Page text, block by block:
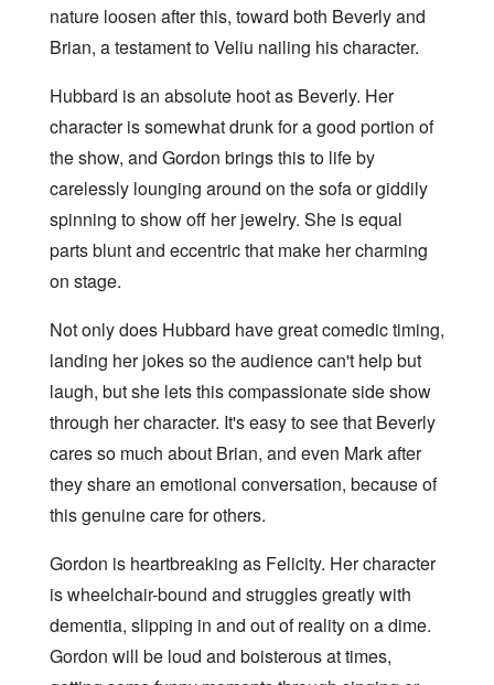
nature loosen after this, toward both Beverly and
Brian, a testament to Veliu nailing his character.
Hubbard is an absolute hoot as Beverly. Her
character is somewhat drunk for a good portion of
the show, and Gordon brings this to life by
carelessly lounging around on the sofa or giddily
spinning to show off her jewelry. She is equal
parts blunt and eccentric that make her charming
on stage.
Not only does Hubbard have great comedic timing,
landing her jokes so the audience can't help but
laugh, but she lets this compassionate side show
through her character. It's easy to see that Beverly
cares so much about Brian, and even Mark after
they share an emotional conversation, because of
this genuine care for others.
Gordon is heartbreaking as Felicity. Her character
is wheelchair-bound and struggles greatly with
dementia, slipping in and out of reality on a dime.
Gordon will be loud and boisterous at times,